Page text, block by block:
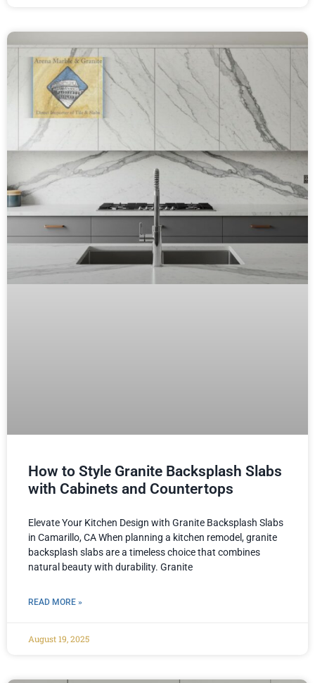
How to Style Granite Backsplash Slabs
with Cabinets and Countertops
Elevate Your Kitchen Design with Granite Backsplash Slabs
in Camarillo, CA When planning a kitchen remodel, granite
backsplash slabs are a timeless choice that combines
natural beauty with durability. Granite
READ MORE »
August 19, 2025